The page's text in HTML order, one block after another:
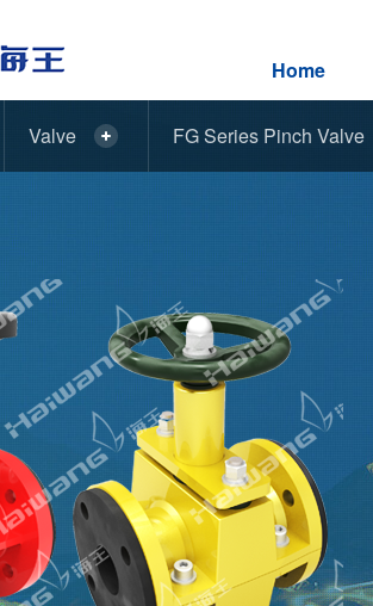
Home
Valve FG Series Pinch Valve